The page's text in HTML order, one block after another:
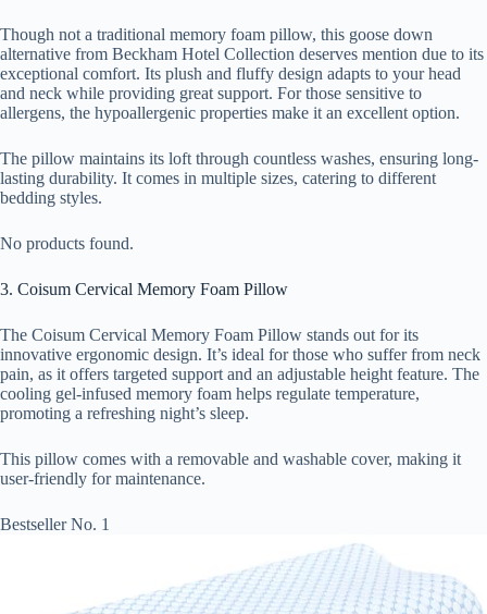
Though not a traditional memory foam pillow, this goose down
alternative from Beckham Hotel Collection deserves mention due to its
exceptional comfort. Its plush and fluffy design adapts to your head
and neck while providing great support. For those sensitive to
allergens, the hypoallergenic properties make it an excellent option.
The pillow maintains its loft through countless washes, ensuring long-
lasting durability. It comes in multiple sizes, catering to different
bedding styles.
No products found.
3. Coisum Cervical Memory Foam Pillow
The Coisum Cervical Memory Foam Pillow stands out for its
innovative ergonomic design. It’s ideal for those who suffer from neck
pain, as it offers targeted support and an adjustable height feature. The
cooling gel-infused memory foam helps regulate temperature,
promoting a refreshing night’s sleep.
This pillow comes with a removable and washable cover, making it
user-friendly for maintenance.
Bestseller No. 1